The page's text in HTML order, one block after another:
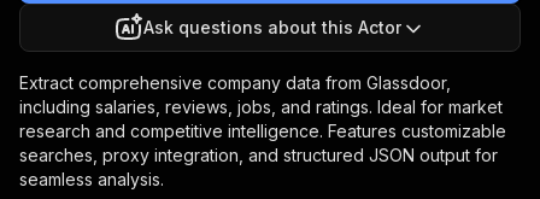
Ask questions about this Actor
Extract comprehensive company data from Glassdoor,
including salaries, reviews, jobs, and ratings. Ideal for market
research and competitive intelligence. Features customizable
searches, proxy integration, and structured JSON output for
seamless analysis.